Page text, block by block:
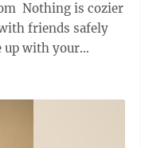
friends safely
up with your